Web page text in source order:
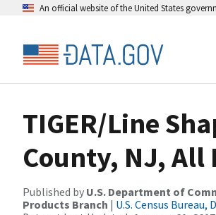
An official website of the United States
TIGER/Line
County, NJ, All
Published by U.S. Department of
Products Branch | U.S. Census